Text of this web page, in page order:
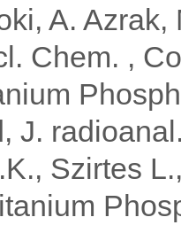
A.
Chem. ,
J.
Szirtes